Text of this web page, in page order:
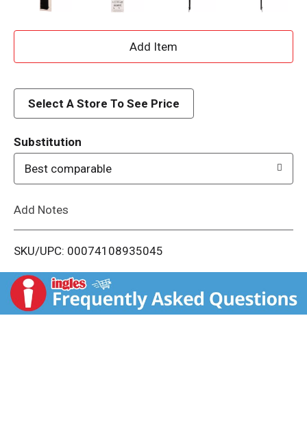
A
d
i
t
Select A Store To See Price
Substitution
Best comparable
Add Notes
SKU/UPC: 00074108935045